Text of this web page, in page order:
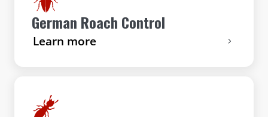
German Roach Control
Learn more